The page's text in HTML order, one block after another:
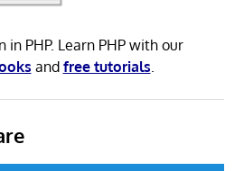
in PHP. Learn PHP with our
and free tutorials.